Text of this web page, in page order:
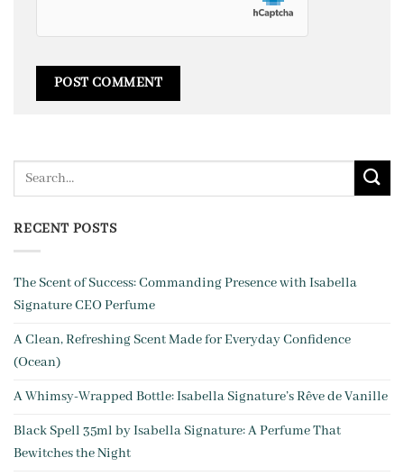
RECENT POSTS
The Scent of Success: Commanding Presence with Isabella
Signature CEO Perfume
A Clean, Refreshing Scent Made for Everyday Confidence
(Ocean)
A Whim­sy-Wrapped Bottle: Isabella Signature’s Rêve de Vanille
Black Spell 35ml by Isabella Signature: A Perfume That
Bewitches the Night